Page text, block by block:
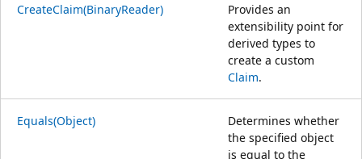
CreateClaim(BinaryReader)
Provides an
extensibility point for
derived types to
create a custom
Claim.
Equals(Object)
Determines whether
the specified object
is equal to the